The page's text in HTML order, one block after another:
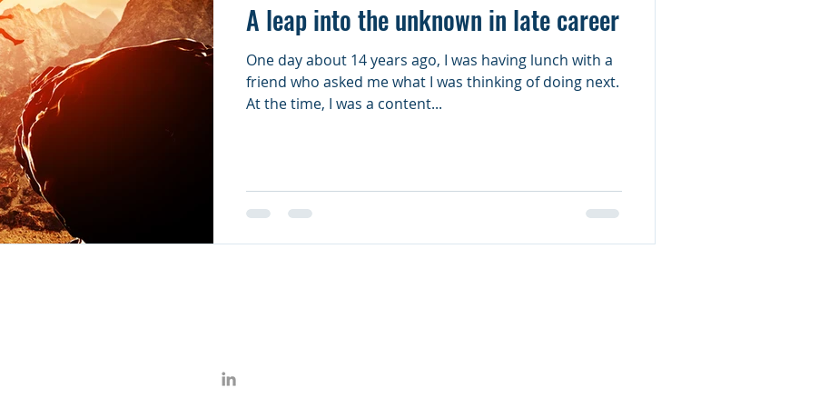
A leap into the unknown in late career
One day about 14 years ago, I was having lunch with a
friend who asked me what I was thinking of doing next.
At the time, I was a content...